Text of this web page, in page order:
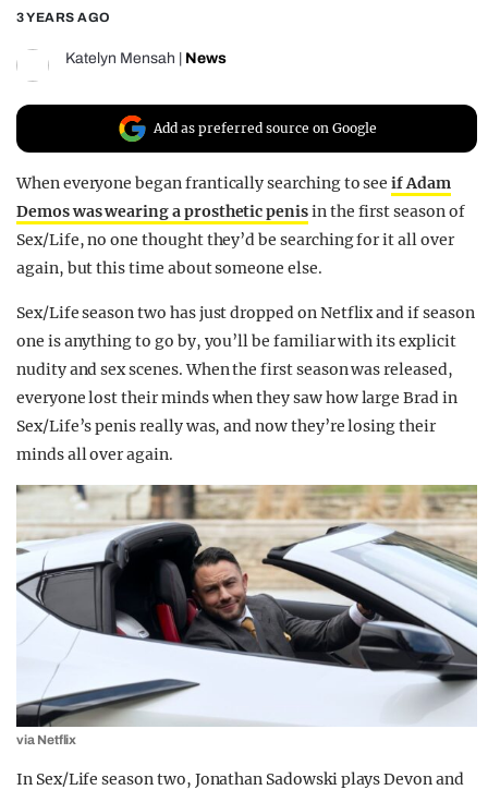
3 YEARS AGO
Katelyn Mensah News
Add as preferred source on Google
When everyone began frantically searching to seeif Adam
Demos was wearing a prosthetic penisin the first season of
Sex/Life, no one thought they’d be searching for it all over
again, but this time about someone else.
Sex/Life season two has just dropped on Netflix and if season
one is anything to go by, you’ll be familiar with its explicit
nudity and sex scenes. When the first season was released,
everyone lost their minds when they saw how large Brad in
Sex/Life’s penis really was, and now they’re losing their
minds all over again.
via Netflix
In Sex/Life season two, Jonathan Sadowski plays Devon and